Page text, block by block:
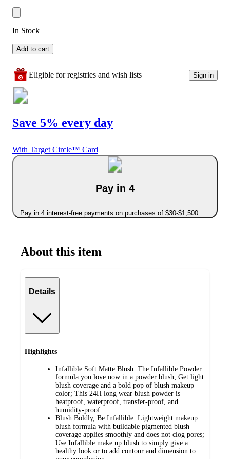
In Stock
Add to cart
Eligible for registries and wish lists Sign in
Save 5% every day
With Target Circle™ Card
Pay in 4
Pay in 4 interest-free payments on purchases of $30-$1,500
About this item
Details
Highlights
Infallible Soft Matte Blush: The Infallible Powder
formula you love now in a powder blush; Get light
blush coverage and a bold pop of blush makeup
color; This 24H long wear blush powder is
heatproof, waterproof, transfer-proof, and
humidity-proof
Blush Boldly, Be Infallible: Lightweight makeup
blush formula with buildable pigmented blush
coverage applies smoothly and does not clog pores;
Use Infallible make up blush to simply give a
healthy look or to add contour and dimension to